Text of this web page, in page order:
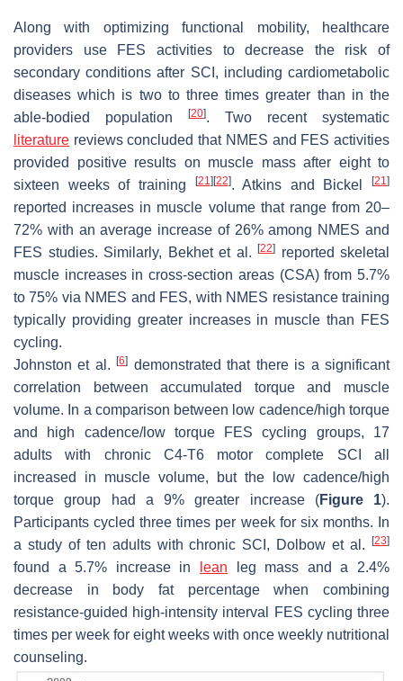
Along with optimizing functional mobility, healthcare
providers use FES activities to decrease the risk of
secondary conditions after SCI, including cardiometabolic
diseases which is two to three times greater than in the
able-bodied population
[20]. Two recent systematic
literature reviews concluded that NMES and FES activities
provided positive results on muscle mass after eight to
sixteen weeks of training
[21] [22]. Atkins and Bickel [21]
reported increases in muscle volume that range from 20–
72% with an average increase of 26% among NMES and
FES studies. Similarly, Bekhet et al.
[22]
reported skeletal
muscle increases in cross-section areas (CSA) from 5.7%
to 75% via NMES and FES, with NMES resistance training
typically providing greater increases in muscle than FES
cycling.
Johnston et al.[6] demonstrated that there is a significant
correlation between accumulated torque and muscle
volume. In a comparison between low cadence/high torque
and high cadence/low torque FES cycling groups, 17
adults with chronic C4-T6 motor complete SCI all
increased in muscle volume, but the low cadence/high
torque group had a 9% greater increase (Figure 1).
Participants cycled three times per week for six months. In
a study of ten adults with chronic SCI, Dolbow et al.
[23]
found a 5.7% increase in lean leg mass and a 2.4%
decrease in body fat percentage when combining
resistance-guided high-intensity interval FES cycling three
times per week for eight weeks with once weekly nutritional
counseling.